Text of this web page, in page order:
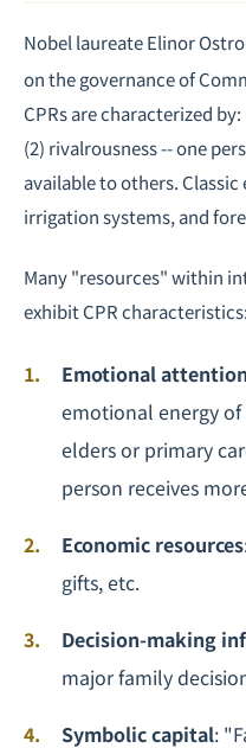
Nobel laureate Elinor
on the governance of
CPRs are characterized
(2) rivalrousness -- one
available to others.
irrigation systems, and
Many "resources" within
exhibit CPR characteristics:
Emotional attention
emotional energy of
elders or primary
person receives
Economic resources
gifts, etc.
Decision-making
major family
Symbolic capital: